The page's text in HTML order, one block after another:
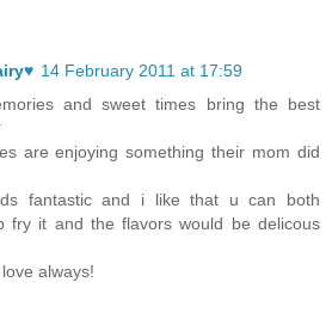
14 February 2011 at 17:59
and sweet times bring the best
are enjoying something their mom did
fantastic and i like that u can both
fry it and the flavors would be delicous
always!